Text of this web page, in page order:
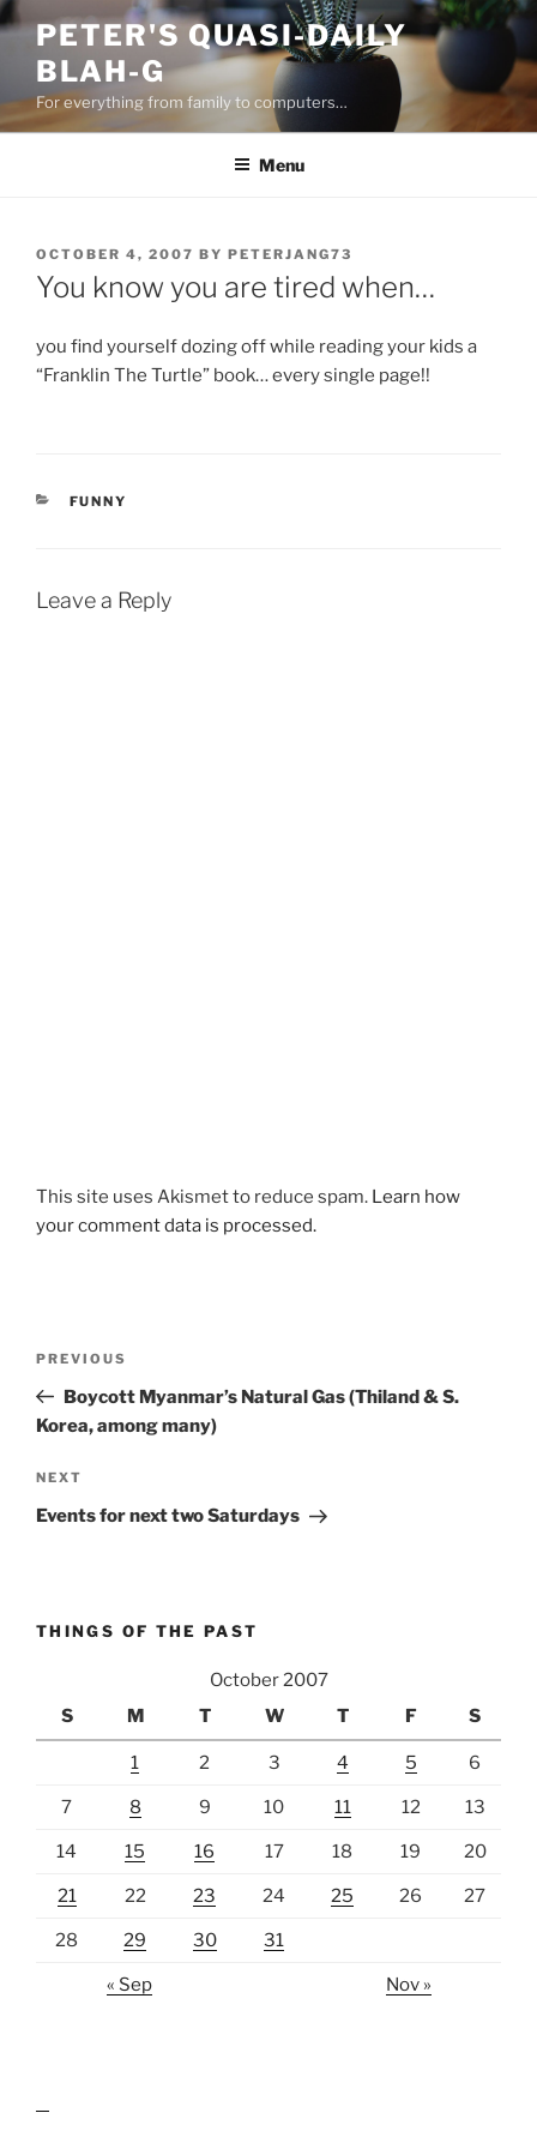
Skip
content
PETER'S QUASI-DAILY
BLAH-G
For everything from family to computers…
Menu
POSTED
ON
OCTOBER 4, 2007 BY PETERJANG73
You know you are tired when…
you find yourself dozing off while reading your kids a
“Franklin The Turtle” book… every single page!!
CATEGORIES
FUNNY
Leave a Reply
This site uses Akismet to reduce spam. Learn how
your comment data is processed.
Previous
Post
PREVIOUS
Boycott Myanmar’s Natural Gas (Thiland & S.
Korea, among many)
Next
Post
NEXT
Events for next two Saturdays
THINGS OF THE PAST
October 2007
S
M T W T F S
1 2 3 4 5 6
7 8 9 10 11 12 13
14 15 16 17 18 19 20
21 22 23 24 25 26 27
28 29 30 31
« Sep Nov »